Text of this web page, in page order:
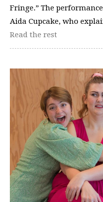
Fringe.” The
Aida Cupcake, who
Read the rest